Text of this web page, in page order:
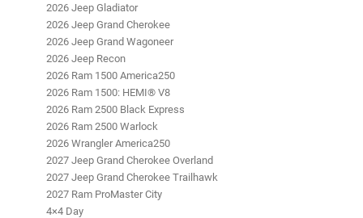
2026 Jeep Gladiator
2026 Jeep Grand Cherokee
2026 Jeep Grand Wagoneer
2026 Jeep Recon
2026 Ram 1500 America250
2026 Ram 1500: HEMI® V8
2026 Ram 2500 Black Express
2026 Ram 2500 Warlock
2026 Wrangler America250
2027 Jeep Grand Cherokee Overland
2027 Jeep Grand Cherokee Trailhawk
2027 Ram ProMaster City
4×4 Day